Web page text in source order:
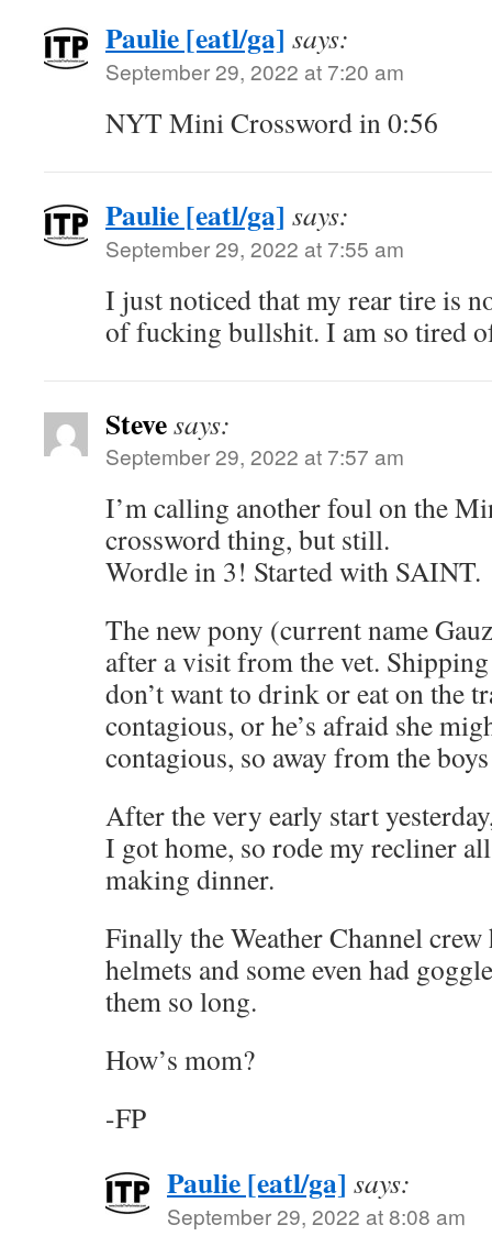
Paulie [eatl/ga] says:
September 29, 2022 at 7:20 am
NYT Mini Crossword in 0:56
Paulie [eatl/ga] says:
September 29, 2022 at 7:55 am
I just noticed that my rear tire is
of fucking bullshit. I am so tired
Stevesays:
September 29, 2022 at 7:57 am
I’m calling another foul on the
crossword thing, but still.
Wordle in 3! Started with SAINT.
The new pony (current name
after a visit from the vet.
don’t want to drink or eat on the
contagious, or he’s afraid she
contagious, so away from the
After the very early start
I got home, so rode my recliner
making dinner.
Finally the Weather Channel
helmets and some even had
them so long.
How’s mom?
-FP
Paulie [eatl/ga] says:
September 29, 2022 at 8:08 am